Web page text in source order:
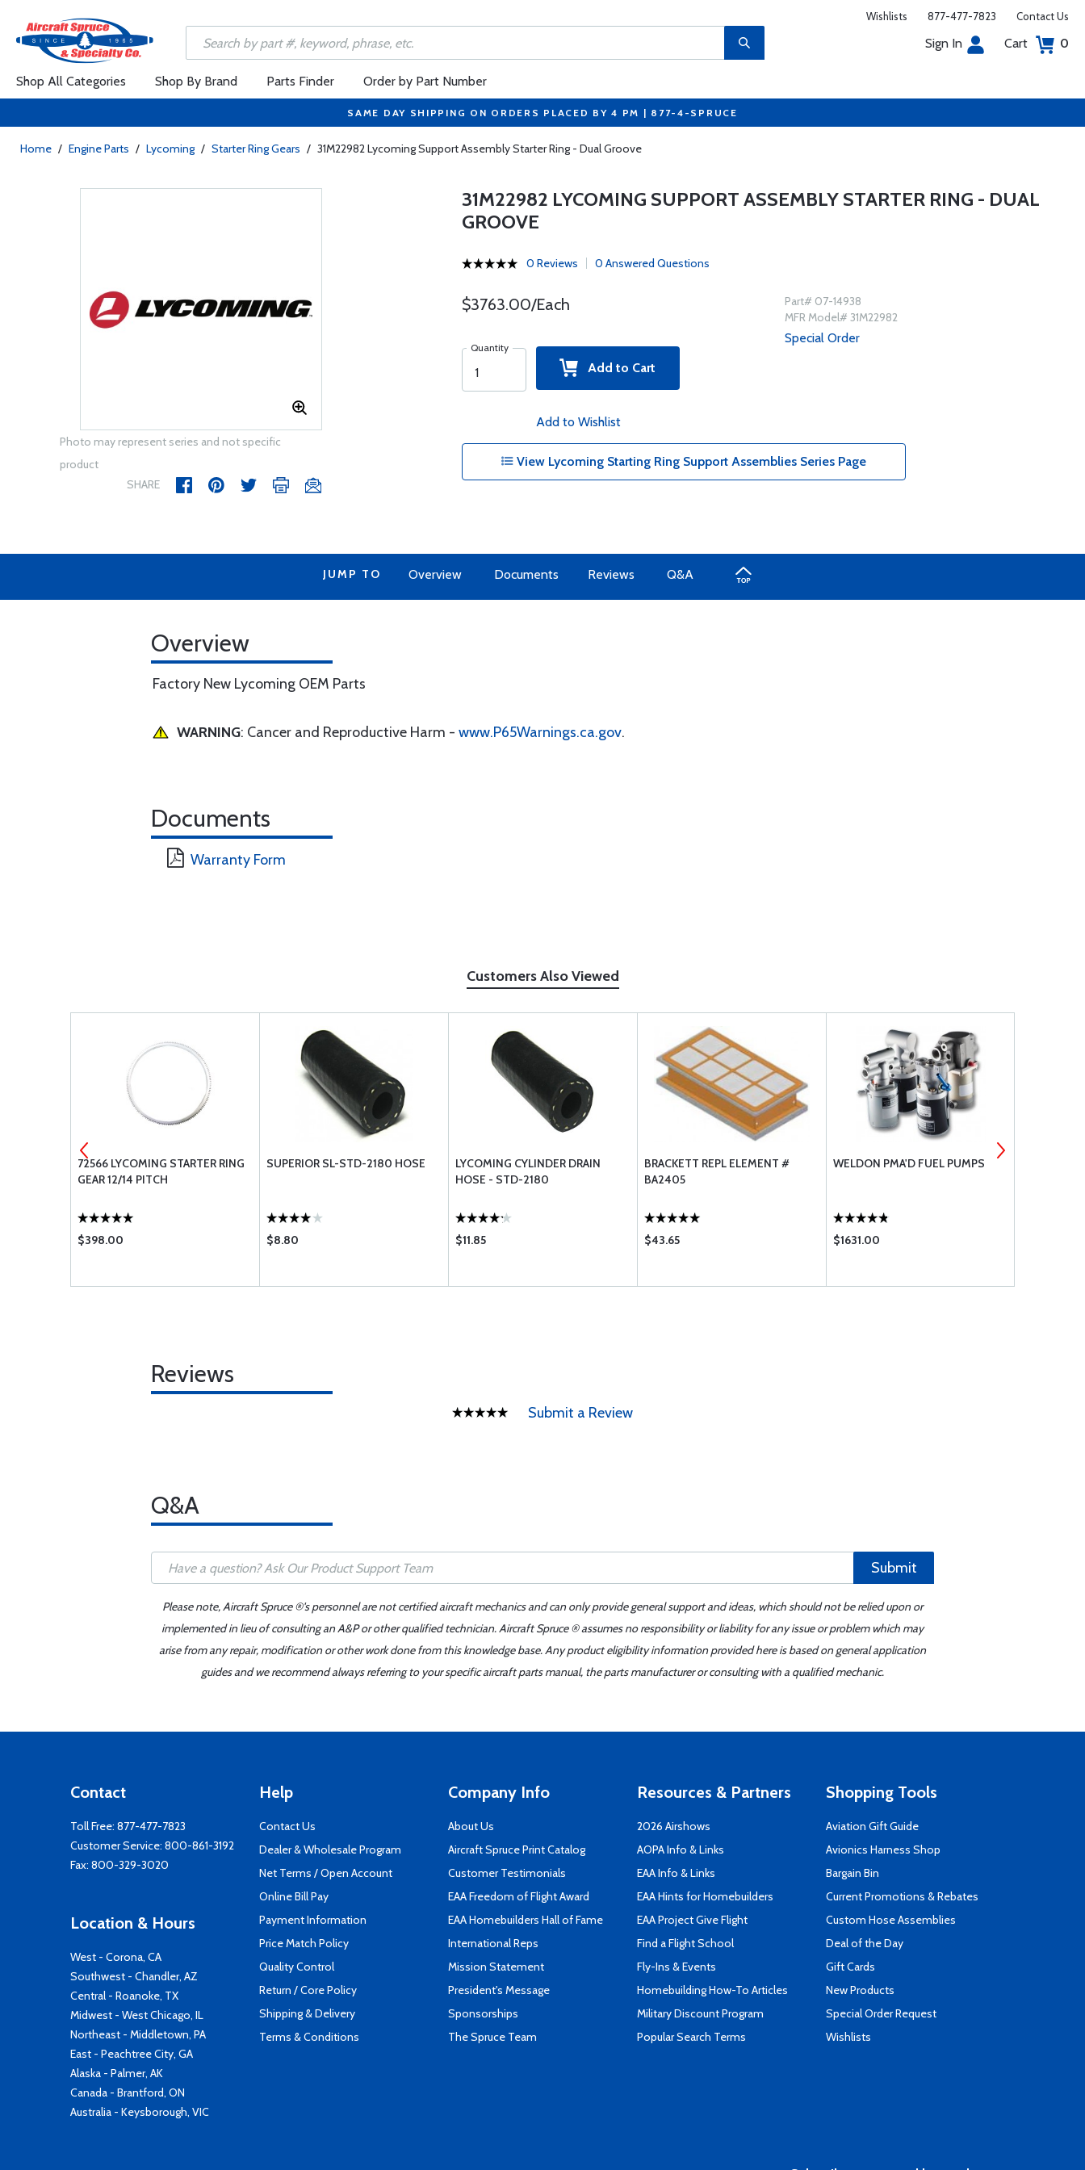
Wishlists 877-477-7823 Contact Us
Sign In Cart 0
Shop All Categories Shop By Brand Parts Finder Order by Part Number
SAME DAY SHIPPING ON ORDERS PLACED BY 4 PM | 877-4-SPRUCE
Home / Engine Parts / Lycoming / Starter Ring Gears / 31M22982 Lycoming Support Assembly Starter Ring - Dual Groove
Photo may represent series and not specific
product
SHARE
31M22982 LYCOMING SUPPORT ASSEMBLY STARTER RING - DUAL
GROOVE
0 Reviews 0 Answered Questions
$3763.00/Each
Quantity
Add to Cart
Add to Wishlist
Part# 07-14938
MFR Model# 31M22982
Special Order
View Lycoming Starting Ring Support Assemblies Series Page
JUMP TO Overview Documents Reviews Q&A
Overview
Factory New Lycoming OEM Parts
WARNING: Cancer and Reproductive Harm - www.P65Warnings.ca.gov.
Documents
Warranty Form
Customers Also Viewed
72566 LYCOMING STARTER RING
GEAR 12/14 PITCH
$398.00
SUPERIOR SL-STD-2180 HOSE
$8.80
LYCOMING CYLINDER DRAIN
HOSE - STD-2180
$11.85
BRACKETT REPL ELEMENT #
BA2405
$43.65
WELDON PMA'D FUEL PUMPS
$1631.00
Reviews
Submit a Review
Q&A
Submit
Please note, Aircraft Spruce ®'s personnel are not certified aircraft mechanics and can only provide general support and ideas, which should not be relied upon or
implemented in lieu of consulting an A&P or other qualified technician. Aircraft Spruce ® assumes no responsibility or liability for any issue or problem which may
arise from any repair, modification or other work done from this knowledge base. Any product eligibility information provided here is based on general application
guides and we recommend always referring to your specific aircraft parts manual, the parts manufacturer or consulting with a qualified mechanic.
Contact
Toll Free: 877-477-7823
Customer Service: 800-861-3192
Fax: 800-329-3020
Location & Hours
West - Corona, CA
Southwest - Chandler, AZ
Central - Roanoke, TX
Midwest - West Chicago, IL
Northeast - Middletown, PA
East - Peachtree City, GA
Alaska - Palmer, AK
Canada - Brantford, ON
Australia - Keysborough, VIC
Help
Contact Us
Dealer & Wholesale Program
Net Terms / Open Account
Online Bill Pay
Payment Information
Price Match Policy
Quality Control
Return / Core Policy
Shipping & Delivery
Terms & Conditions
Company Info
About Us
Aircraft Spruce Print Catalog
Customer Testimonials
EAA Freedom of Flight Award
EAA Homebuilders Hall of Fame
International Reps
Mission Statement
President's Message
Sponsorships
The Spruce Team
Resources & Partners
2026 Airshows
AOPA Info & Links
EAA Info & Links
EAA Hints for Homebuilders
EAA Project Give Flight
Find a Flight School
Fly-Ins & Events
Homebuilding How-To Articles
Military Discount Program
Popular Search Terms
Shopping Tools
Aviation Gift Guide
Avionics Harness Shop
Bargain Bin
Current Promotions & Rebates
Custom Hose Assemblies
Deal of the Day
Gift Cards
New Products
Special Order Request
Wishlists